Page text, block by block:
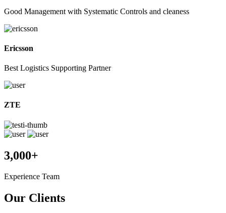
Good Management with Systematic Controls and cleaness
Ericsson
Best Logistics Supporting Partner
ZTE
3,000+
Experience Team
Our Clients